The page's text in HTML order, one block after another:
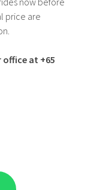
price are
at +65